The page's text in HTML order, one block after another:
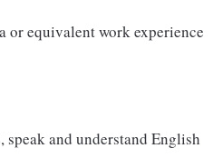
or equivalent work experience
and understand English